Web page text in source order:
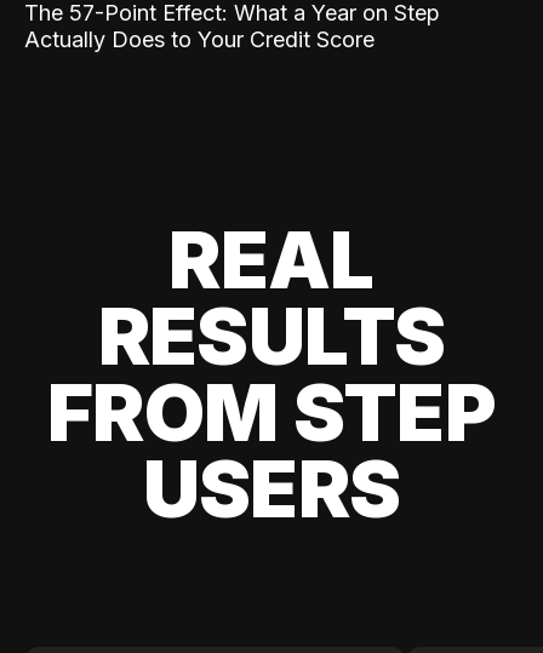
The 57-Point Effect: What a Year on Step
Actually Does to Your Credit Score
REAL
RESULTS
FROM STEP
USERS